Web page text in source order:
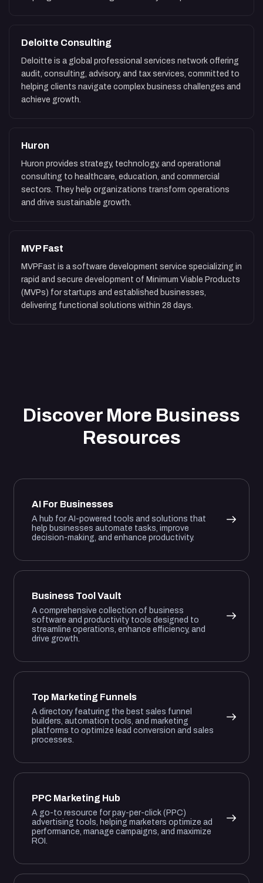
Deloitte Consulting
Deloitte is a global professional services network offering
audit, consulting, advisory, and tax services, committed to
helping clients navigate complex business challenges and
achieve growth.
Huron
Huron provides strategy, technology, and operational
consulting to healthcare, education, and commercial
sectors. They help organizations transform operations
and drive sustainable growth.
MVP Fast
MVPFast is a software development service specializing in
rapid and secure development of Minimum Viable Products
(MVPs) for startups and established businesses,
delivering functional solutions within 28 days.
Discover More Business
Resources
AI For Businesses
A hub for AI-powered tools and solutions that
help businesses automate tasks, improve
decision-making, and enhance productivity.
Business Tool Vault
A comprehensive collection of business
software and productivity tools designed to
streamline operations, enhance efficiency, and
drive growth.
Top Marketing Funnels
A directory featuring the best sales funnel
builders, automation tools, and marketing
platforms to optimize lead conversion and sales
processes.
PPC Marketing Hub
A go-to resource for pay-per-click (PPC)
advertising tools, helping marketers optimize ad
performance, manage campaigns, and maximize
ROI.